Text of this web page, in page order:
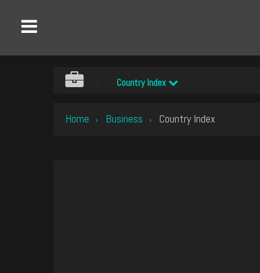
Country Index
Home › Business › Country Index